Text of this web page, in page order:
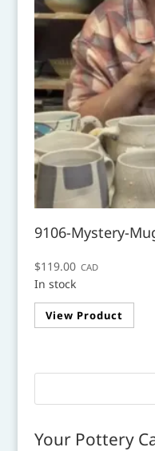
9106-Mystery-
$119.00 CAD
In stock
View Product
Your Pottery